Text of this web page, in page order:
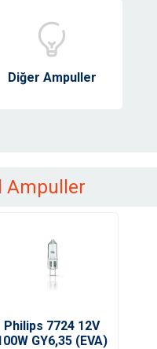
Diğer Ampuller
Ampuller
Philips 7724 12V
GY6,35 (EVA)